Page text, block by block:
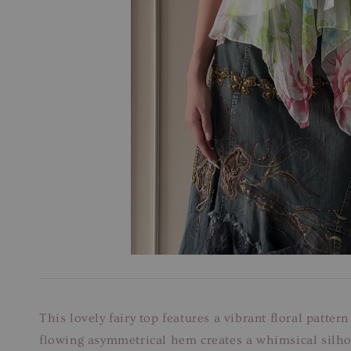
This lovely fairy top features a vibrant floral
flowing asymmetrical hem creates a whimsical